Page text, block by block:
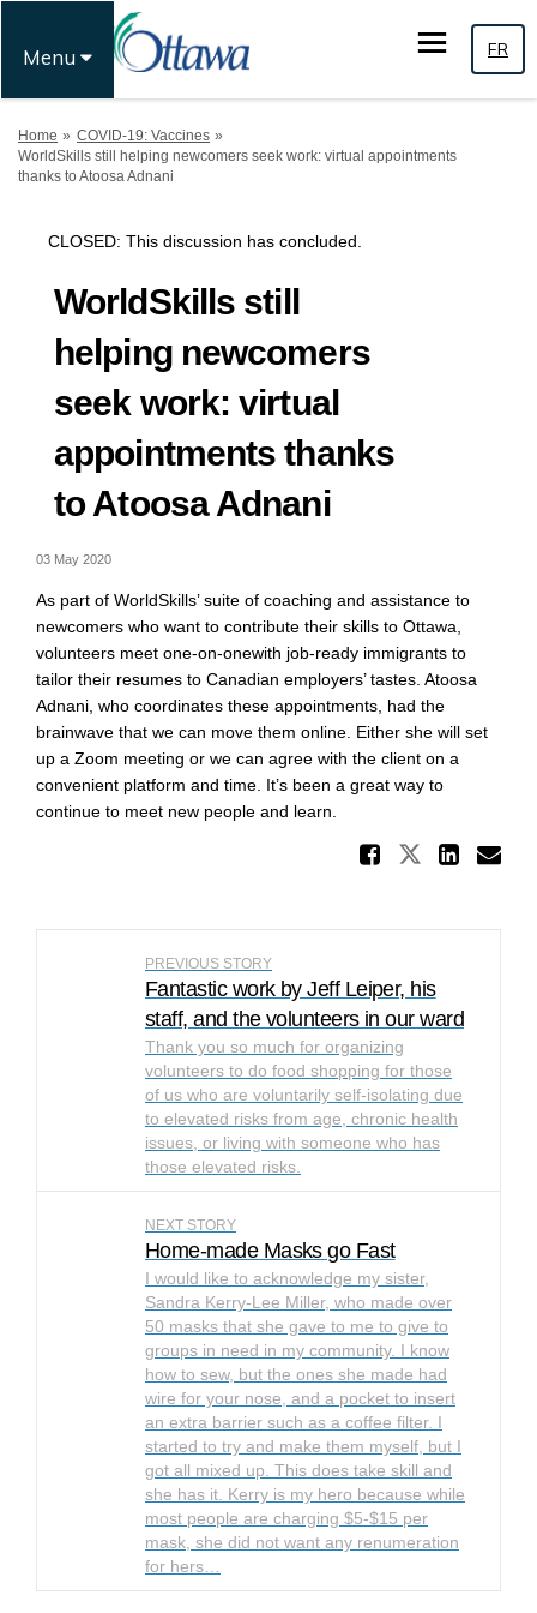
Menu FR
You are here:
Home
COVID-19: Vaccines
WorldSkills still helping newcomers seek work: virtual appointments
thanks to Atoosa Adnani
CLOSED: This discussion has concluded.
WorldSkills still
helping newcomers
seek work: virtual
appointments thanks
to Atoosa Adnani
03 May 2020
As part of WorldSkills’ suite of coaching and assistance to
newcomers who want to contribute their skills to Ottawa,
volunteers meet one-on-onewith job-ready immigrants to
tailor their resumes to Canadian employers’ tastes. Atoosa
Adnani, who coordinates these appointments, had the
brainwave that we can move them online. Either she will set
up a Zoom meeting or we can agree with the client on a
convenient platform and time. It’s been a great way to
continue to meet new people and learn.
Share
Share
PREVIOUS STORY
Fantastic work by Jeff Leiper, his
staff, and the volunteers in our ward
Thank you so much for organizing
volunteers to do food shopping for those
of us who are voluntarily self-isolating due
to elevated risks from age, chronic health
issues, or living with someone who has
those elevated risks.
NEXT STORY
Home-made Masks go Fast
I would like to acknowledge my sister,
Sandra Kerry-Lee Miller, who made over
50 masks that she gave to me to give to
groups in need in my community. I know
how to sew, but the ones she made had
wire for your nose, and a pocket to insert
an extra barrier such as a coffee filter. I
started to try and make them myself, but I
got all mixed up. This does take skill and
she has it. Kerry is my hero because while
most people are charging $5-$15 per
mask, she did not want any renumeration
for hers…